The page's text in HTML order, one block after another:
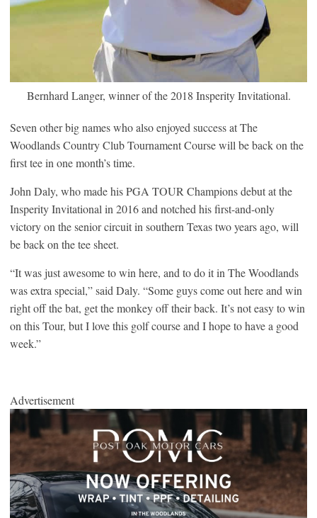
Bernhard Langer, winner of the 2018 Insperity Invitational.
Seven other big names who also enjoyed success at The
Woodlands Country Club Tournament Course will be back on the
first tee in one month’s time.
John Daly, who made his PGA TOUR Champions debut at the
Insperity Invitational in 2016 and notched his first-and-only
victory on the senior circuit in southern Texas two years ago, will
be back on the tee sheet.
“It was just awesome to win here, and to do it in The Woodlands
was extra special,” said Daly. “Some guys come out here and win
right off the bat, get the monkey off their back. It’s not easy to win
on this Tour, but I love this golf course and I hope to have a good
week.”
Advertisement